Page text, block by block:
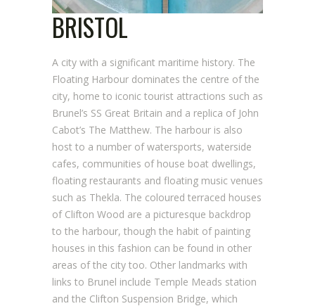
BRISTOL
A city with a significant maritime history. The
Floating Harbour dominates the centre of the
city, home to iconic tourist attractions such as
Brunel’s SS Great Britain and a replica of John
Cabot’s The Matthew. The harbour is also
host to a number of watersports, waterside
cafes, communities of house boat dwellings,
floating restaurants and floating music venues
such as Thekla. The coloured terraced houses
of Clifton Wood are a picturesque backdrop
to the harbour, though the habit of painting
houses in this fashion can be found in other
areas of the city too. Other landmarks with
links to Brunel include Temple Meads station
and the Clifton Suspension Bridge, which